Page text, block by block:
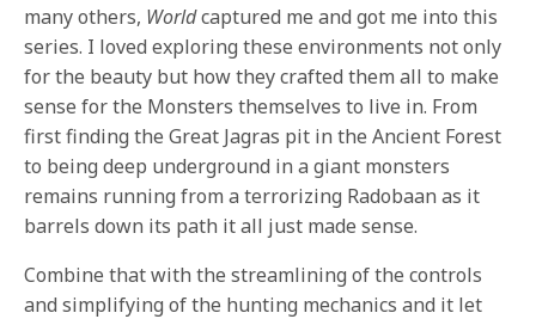
many others, Worldcaptured me and got me into this
series. I loved exploring these environments not only
for the beauty but how they crafted them all to make
sense for the Monsters themselves to live in. From
first finding the Great Jagras pit in the Ancient Forest
to being deep underground in a giant monsters
remains running from a terrorizing Radobaan as it
barrels down its path it all just made sense.
Combine that with the streamlining of the controls
and simplifying of the hunting mechanics and it let